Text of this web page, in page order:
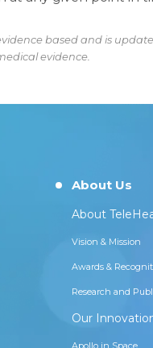
based and is
evidence.
About Us
About
Vision & Mission
Awards &
Research and
Our
Apollo in Space